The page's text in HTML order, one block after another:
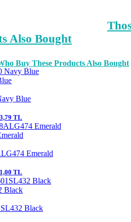
Also Bought
Buy These Products Also Bought
Blue
TL
Emerald
TL
Black
Black